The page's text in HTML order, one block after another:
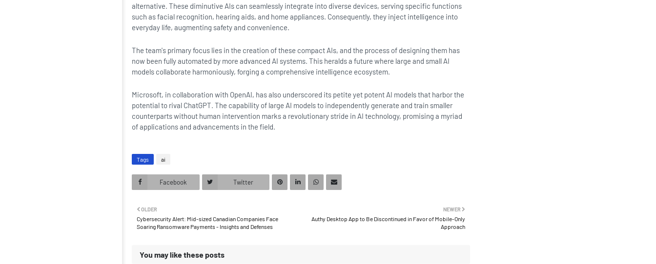
alternative. These diminutive AIs can seamlessly integrate into diverse devices, serving specific functions
such as facial recognition, hearing aids, and home appliances. Consequently, they inject intelligence into
everyday life, augmenting safety and convenience.
The team's primary focus lies in the creation of these compact AIs, and the process of designing them has
now been fully automated by more advanced AI systems. This heralds a future where large and small AI
models collaborate harmoniously, forging a comprehensive intelligence ecosystem.
Microsoft, in collaboration with OpenAI, has also underscored its petite yet potent AI models that harbor the
potential to rival ChatGPT. The capability of large AI models to independently generate and train smaller
counterparts without human intervention marks a revolutionary stride in AI technology, promising a myriad
of applications and advancements in the field.
Tags ai
Facebook Twitter
NEWER
Authy Desktop App to Be Discontinued in Favor of Mobile-Only
Approach
OLDER
Cybersecurity Alert: Mid-sized Canadian Companies Face
Soaring Ransomware Payments - Insights and Defenses
You may like these posts